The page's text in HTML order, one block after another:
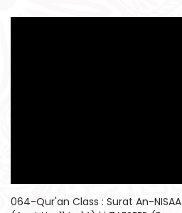
064-Qur'an Class : Surat An-NISAA